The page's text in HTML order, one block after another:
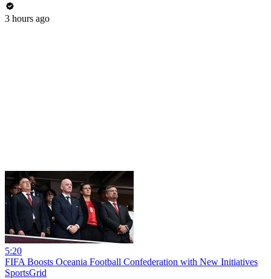
3 hours ago
5:20
FIFA Boosts Oceania Football Confederation with New Initiatives
SportsGrid